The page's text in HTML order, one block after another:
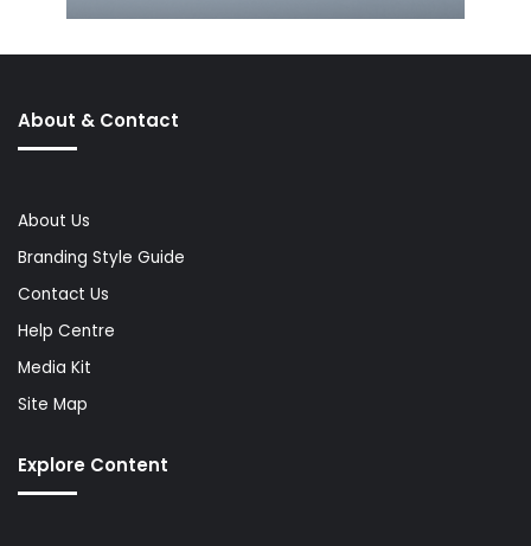
About & Contact
About Us
Branding Style Guide
Contact Us
Help Centre
Media Kit
Site Map
Explore Content